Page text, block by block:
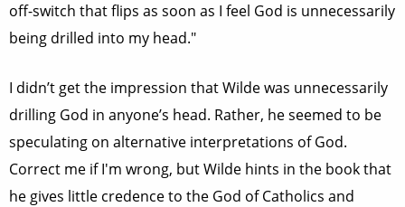
off-switch that flips as soon as I feel God is unnecessarily
being drilled into my head."
I didn’t get the impression that Wilde was unnecessarily
drilling God in anyone’s head. Rather, he seemed to be
speculating on alternative interpretations of God.
Correct me if I'm wrong, but Wilde hints in the book that
he gives little credence to the God of Catholics and